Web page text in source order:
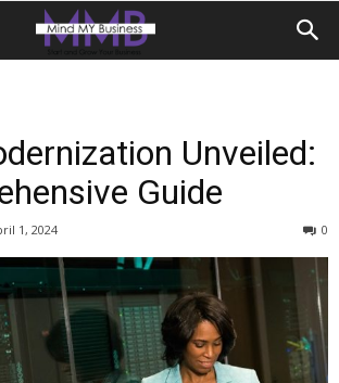
Unveiled:
Guide
1, 2024 0